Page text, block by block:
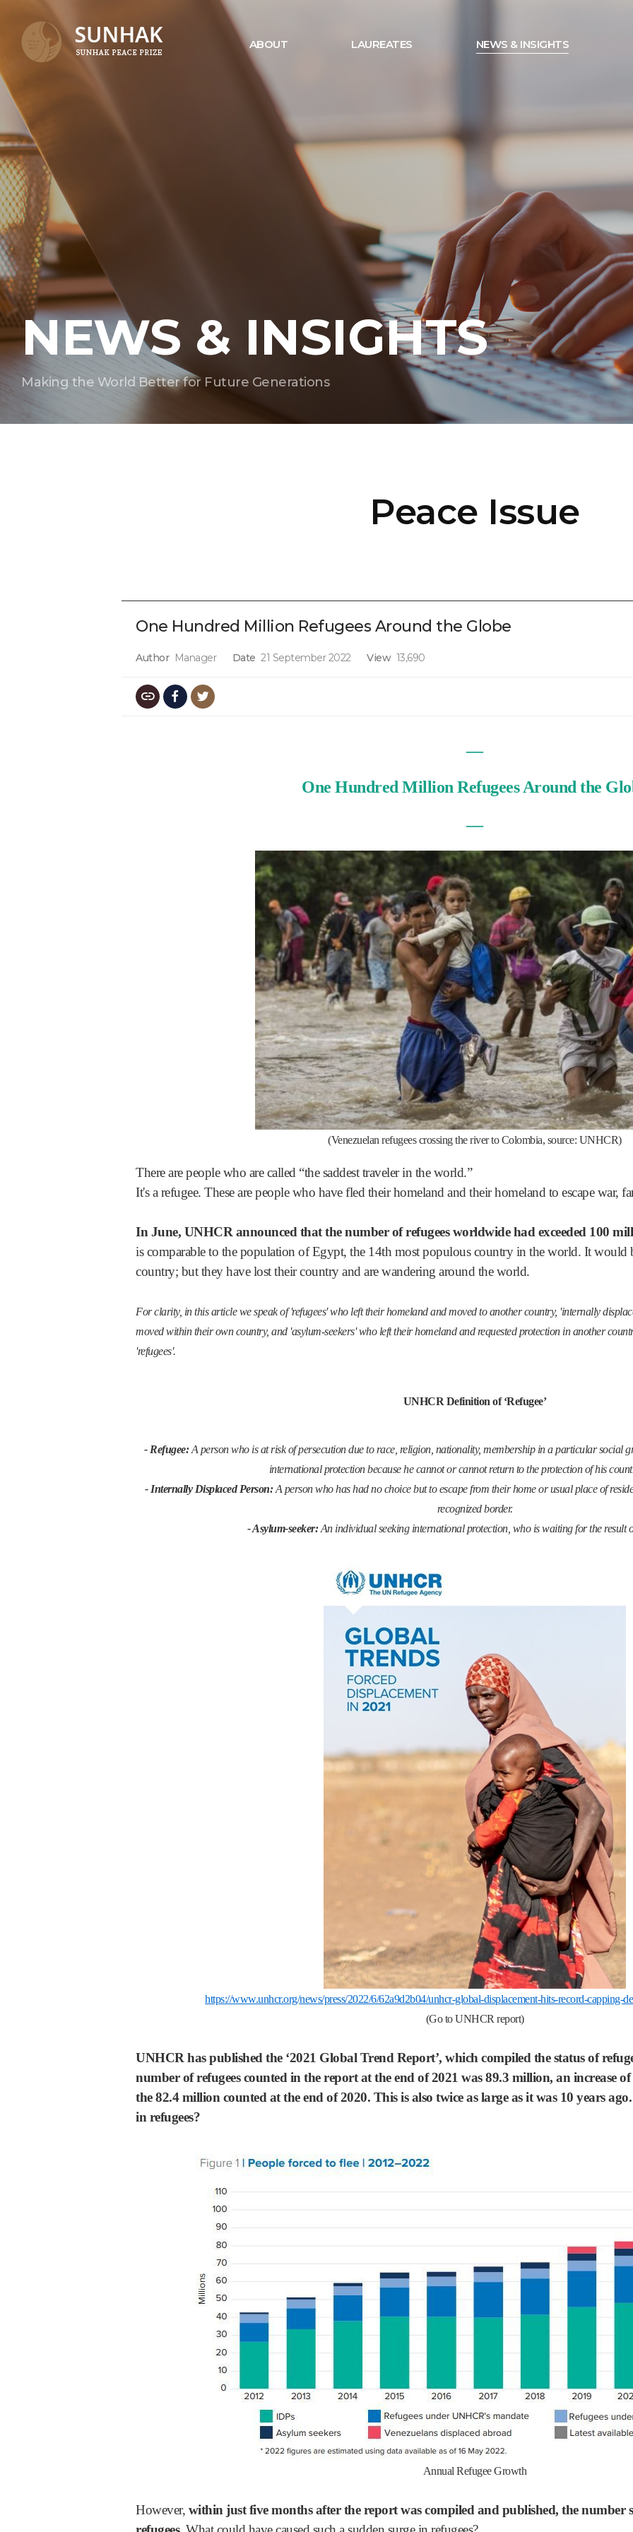
ABOUT LAUREATES NEWS & INSIGHTS
NEWS & INSIGHTS
Making the World Better for Future Generations
Peace Issue
One Hundred Million Refugees Around the Globe
Author Manager Date 21 September 2022 View 13,690
—
One Hundred Million Refugees Around the
—
(Venezuelan refugees crossing the river to Colombia, source: UNHCR)
There are people who are called “the saddest traveler in the world.”
It's a refugee. These are people who have fled their homeland and their homeland to escape war,
In June, UNHCR announced that the number of refugees worldwide had exceeded 100
is comparable to the population of Egypt, the 14th most populous country in the world. It would
country; but they have lost their country and are wandering around the world.
For clarity, in this article we speak of 'refugees' who left their homeland and moved to another country, 'internally
moved within their own country, and 'asylum-seekers' who left their homeland and requested protection in another
'refugees'.
UNHCR Definition of ‘Refugee’
- Refugee:A person who is at risk of persecution due to race, religion, nationality, membership in a particular social
international protection because he cannot or cannot return to the protection of his
- Internally Displaced Person:A person who has had no choice but to escape from their home or usual place of
recognized border.
- Asylum-seeker:An individual seeking international protection, who is waiting for the result
https://www.unhcr.org/news/press/2022/6/62a9d2b04/unhcr-global-displacement-hits-record-capping-
(Go to UNHCR report)
UNHCR has published the ‘2021 Global Trend Report’, which compiled the status of
number of refugees counted in the report at the end of 2021 was 89.3 million, an increase
the 82.4 million counted at the end of 2020. This is also twice as large as it was 10 years
in refugees?
Annual Refugee Growth
However, within just five months after the report was compiled and published, the number